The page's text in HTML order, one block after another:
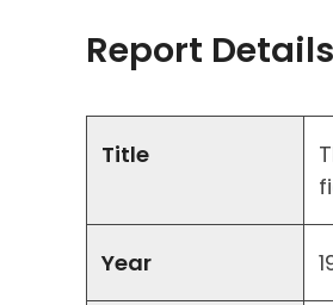
Report Details
Title
Year